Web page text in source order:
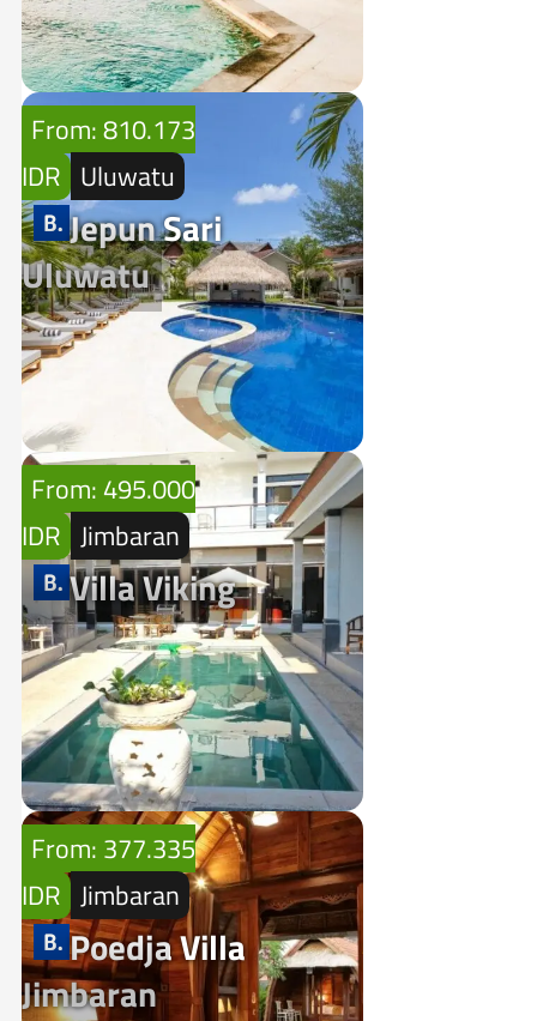
From: 810.173
IDR Uluwatu
Jepun Sari
Uluwatu
From: 495.000
IDR Jimbaran
Villa Viking
From: 377.335
IDR Jimbaran
Poedja Villa
Jimbaran